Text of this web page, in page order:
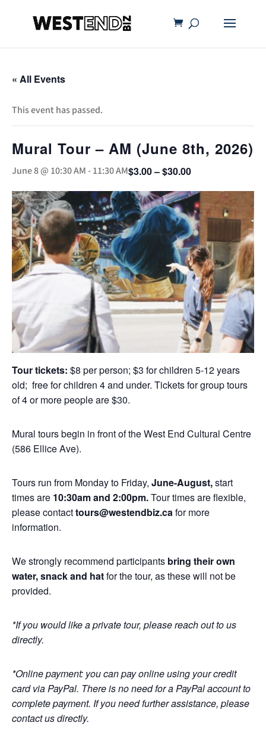
« All Events
This event has passed.
Mural Tour – AM (June 8th, 2026)
June 8 @ 10:30 AM-11:30 AM$3.00 – $30.00
Tour tickets: $8 per person; $3 for children 5-12 years
old; free for children 4 and under. Tickets for group tours
of 4 or more people are $30.
Mural tours begin in front of the West End Cultural Centre
(586 Ellice Ave).
Tours run from Monday to Friday, June-August,start
times are 10:30am and 2:00pm.Tour times are flexible,
please contacttours@westendbiz.cafor more
information.
We strongly recommend participants bring their own
water, snack and hatfor the tour, as these will not be
provided.
*If you would like a private tour, please reach out to us
directly.
*Online payment: you can pay online using your credit
card via PayPal. There is no need for a PayPal account to
complete payment. If you need further assistance, please
contact us directly.